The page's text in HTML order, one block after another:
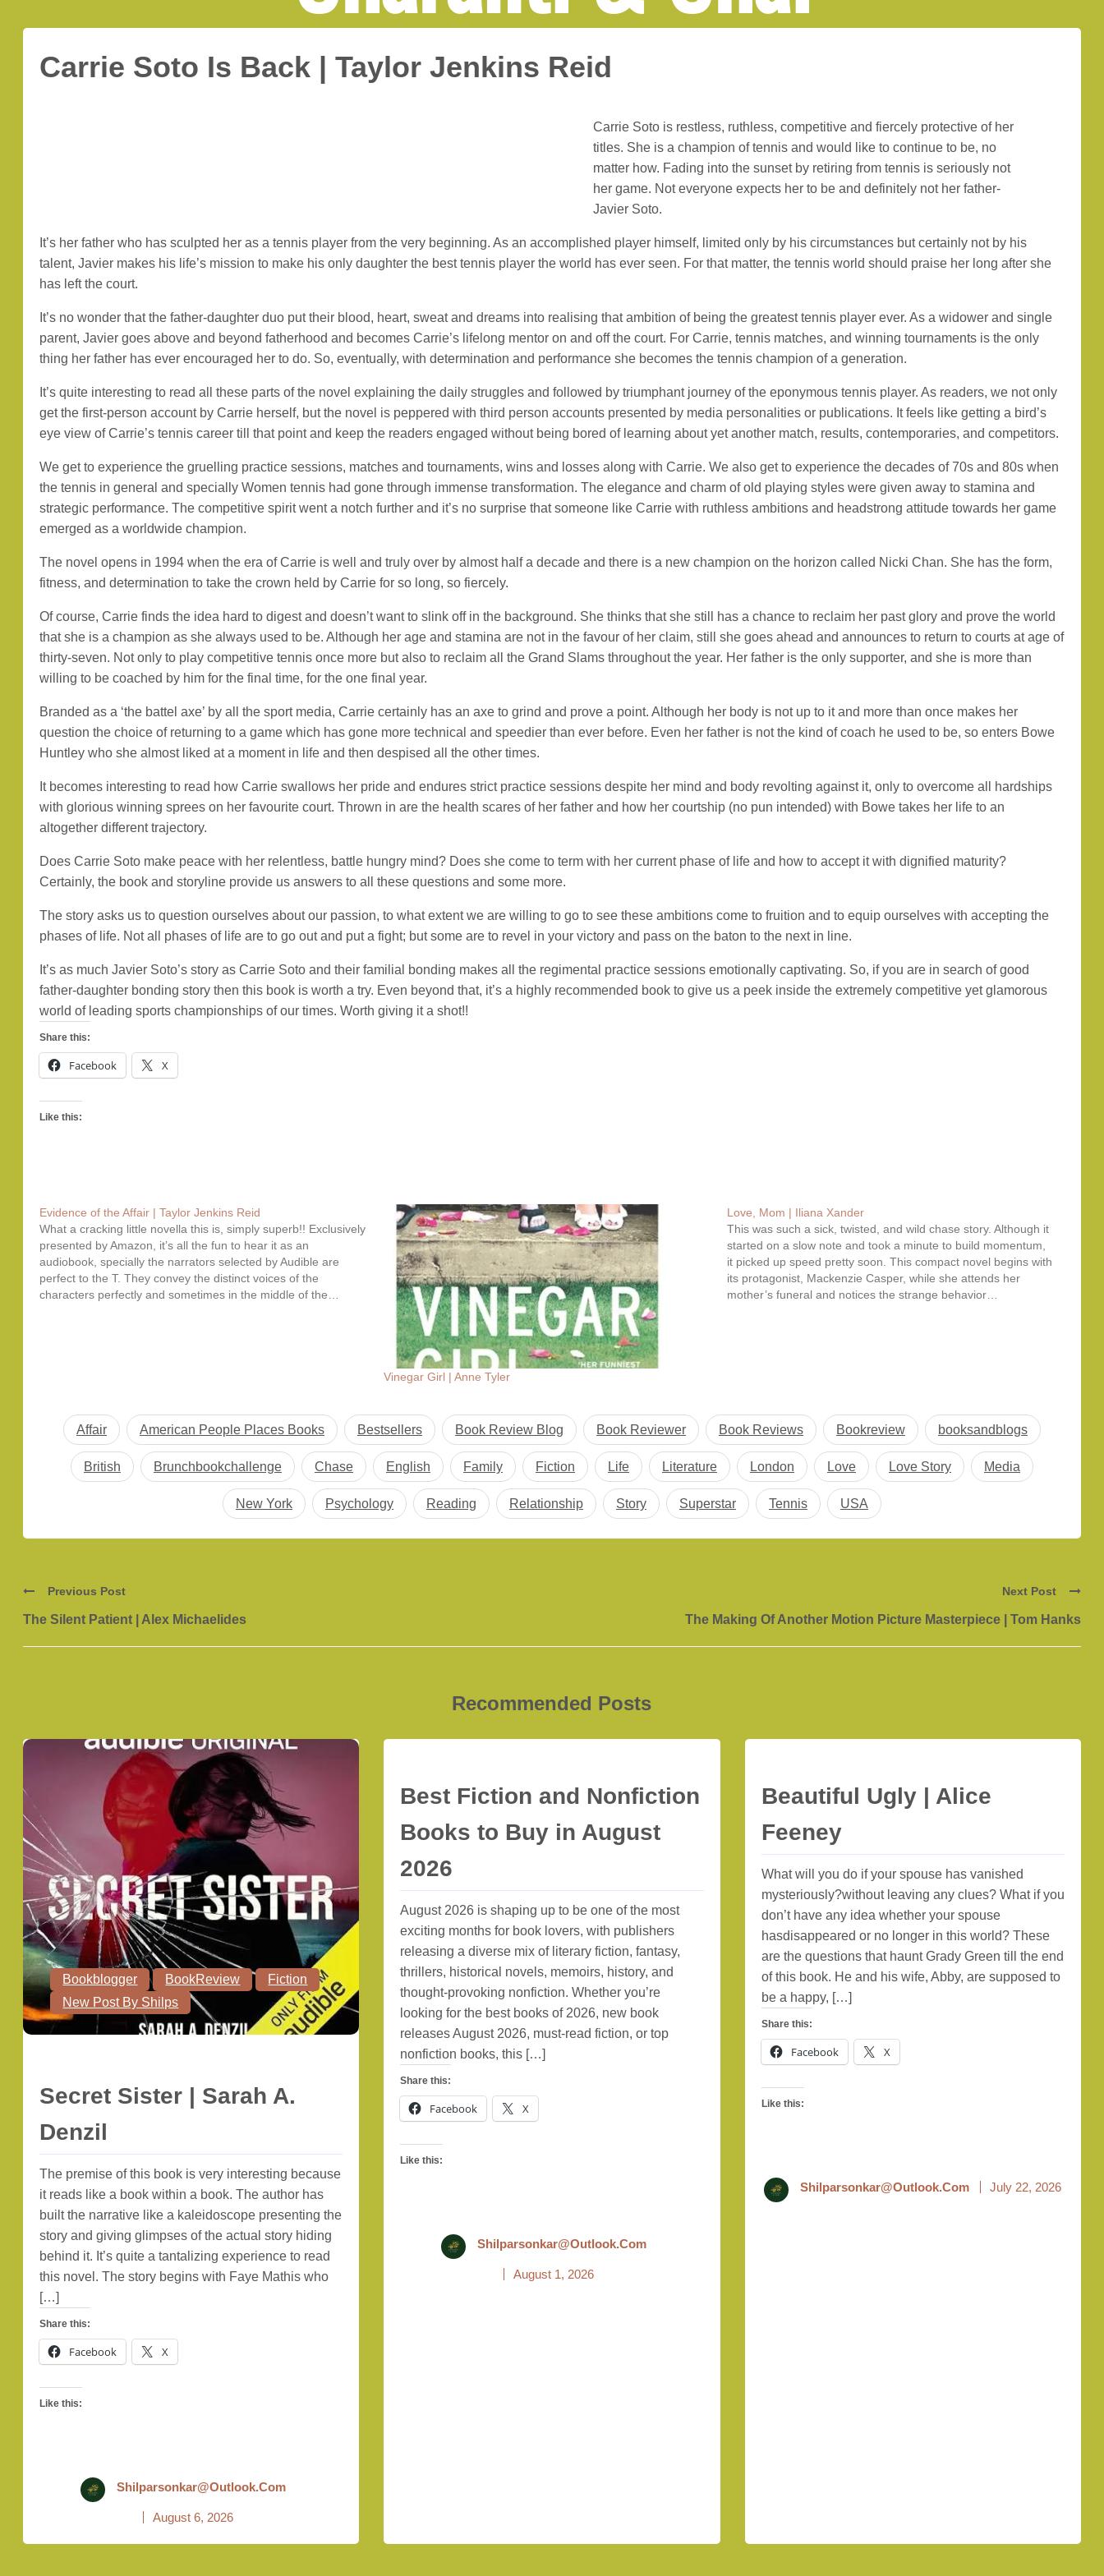
Carrie Soto Is Back | Taylor Jenkins Reid
Carrie Soto is restless, ruthless, competitive and fiercely protective of her
titles. She is a champion of tennis and would like to continue to be, no
matter how. Fading into the sunset by retiring from tennis is seriously not
her game. Not everyone expects her to be and definitely not her father-
Javier Soto.
It’s her father who has sculpted her as a tennis player from the very beginning. As an accomplished player himself, limited only by his circumstances but certainly not by his
talent, Javier makes his life’s mission to make his only daughter the best tennis player the world has ever seen. For that matter, the tennis world should praise her long after she
has left the court.
It’s no wonder that the father-daughter duo put their blood, heart, sweat and dreams into realising that ambition of being the greatest tennis player ever. As a widower and single
parent, Javier goes above and beyond fatherhood and becomes Carrie’s lifelong mentor on and off the court. For Carrie, tennis matches, and winning tournaments is the only
thing her father has ever encouraged her to do. So, eventually, with determination and performance she becomes the tennis champion of a generation.
It’s quite interesting to read all these parts of the novel explaining the daily struggles and followed by triumphant journey of the eponymous tennis player. As readers, we not only
get the first-person account by Carrie herself, but the novel is peppered with third person accounts presented by media personalities or publications. It feels like getting a bird’s
eye view of Carrie’s tennis career till that point and keep the readers engaged without being bored of learning about yet another match, results, contemporaries, and competitors.
We get to experience the gruelling practice sessions, matches and tournaments, wins and losses along with Carrie. We also get to experience the decades of 70s and 80s when
the tennis in general and specially Women tennis had gone through immense transformation. The elegance and charm of old playing styles were given away to stamina and
strategic performance. The competitive spirit went a notch further and it’s no surprise that someone like Carrie with ruthless ambitions and headstrong attitude towards her game
emerged as a worldwide champion.
The novel opens in 1994 when the era of Carrie is well and truly over by almost half a decade and there is a new champion on the horizon called Nicki Chan. She has the form,
fitness, and determination to take the crown held by Carrie for so long, so fiercely.
Of course, Carrie finds the idea hard to digest and doesn’t want to slink off in the background. She thinks that she still has a chance to reclaim her past glory and prove the world
that she is a champion as she always used to be. Although her age and stamina are not in the favour of her claim, still she goes ahead and announces to return to courts at age of
thirty-seven. Not only to play competitive tennis once more but also to reclaim all the Grand Slams throughout the year. Her father is the only supporter, and she is more than
willing to be coached by him for the final time, for the one final year.
Branded as a ‘the battel axe’ by all the sport media, Carrie certainly has an axe to grind and prove a point. Although her body is not up to it and more than once makes her
question the choice of returning to a game which has gone more technical and speedier than ever before. Even her father is not the kind of coach he used to be, so enters Bowe
Huntley who she almost liked at a moment in life and then despised all the other times.
It becomes interesting to read how Carrie swallows her pride and endures strict practice sessions despite her mind and body revolting against it, only to overcome all hardships
with glorious winning sprees on her favourite court. Thrown in are the health scares of her father and how her courtship (no pun intended) with Bowe takes her life to an
altogether different trajectory.
Does Carrie Soto make peace with her relentless, battle hungry mind? Does she come to term with her current phase of life and how to accept it with dignified maturity?
Certainly, the book and storyline provide us answers to all these questions and some more.
The story asks us to question ourselves about our passion, to what extent we are willing to go to see these ambitions come to fruition and to equip ourselves with accepting the
phases of life. Not all phases of life are to go out and put a fight; but some are to revel in your victory and pass on the baton to the next in line.
It’s as much Javier Soto’s story as Carrie Soto and their familial bonding makes all the regimental practice sessions emotionally captivating. So, if you are in search of good
father-daughter bonding story then this book is worth a try. Even beyond that, it’s a highly recommended book to give us a peek inside the extremely competitive yet glamorous
world of leading sports championships of our times. Worth giving it a shot!!
Share this:
Facebook X
Like this:
Evidence of the Affair | Taylor Jenkins Reid
What a cracking little novella this is, simply superb!! Exclusively
presented by Amazon, it’s all the fun to hear it as an
audiobook, specially the narrators selected by Audible are
perfect to the T. They convey the distinct voices of the
characters perfectly and sometimes in the middle of the…
Vinegar Girl | Anne Tyler
Love, Mom | Iliana Xander
This was such a sick, twisted, and wild chase story. Although it
started on a slow note and took a minute to build momentum,
it picked up speed pretty soon. This compact novel begins with
its protagonist, Mackenzie Casper, while she attends her
mother’s funeral and notices the strange behavior…
Affair American People Places Books Bestsellers Book Review Blog Book Reviewer Book Reviews Bookreview booksandblogs
British Brunchbookchallenge Chase English Family Fiction Life Literature London Love Love Story Media
New York Psychology Reading Relationship Story Superstar Tennis USA
Previous Post
The Silent Patient | Alex Michaelides
Next Post
The Making Of Another Motion Picture Masterpiece | Tom Hanks
Recommended Posts
Bookblogger BookReview
Fiction
New Post By Shilps
Secret Sister | Sarah A.
Denzil
The premise of this book is very interesting because
it reads like a book within a book. The author has
built the narrative like a kaleidoscope presenting the
story and giving glimpses of the actual story hiding
behind it. It’s quite a tantalizing experience to read
this novel. The story begins with Faye Mathis who
[…]
Share this:
Facebook X
Like this:
Shilparsonkar@outlook.com
August 6, 2026
Best Fiction and Nonfiction
Books to Buy in August
2026
August 2026 is shaping up to be one of the most
exciting months for book lovers, with publishers
releasing a diverse mix of literary fiction, fantasy,
thrillers, historical novels, memoirs, history, and
thought-provoking nonfiction. Whether you’re
looking for the best books of 2026, new book
releases August 2026, must-read fiction, or top
nonfiction books, this […]
Share this:
Facebook X
Like this:
Shilparsonkar@outlook.com
August 1, 2026
Beautiful Ugly | Alice
Feeney
What will you do if your spouse has vanished
mysteriously?without leaving any clues? What if you
don’t have any idea whether your spouse
hasdisappeared or no longer in this world? These
are the questions that haunt Grady Green till the end
of this book. He and his wife, Abby, are supposed to
be a happy, […]
Share this:
Facebook X
Like this:
Shilparsonkar@outlook.com July 22, 2026